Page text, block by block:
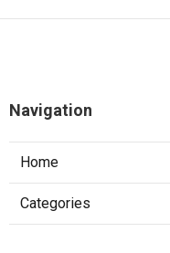
Navigation
Home
Categories